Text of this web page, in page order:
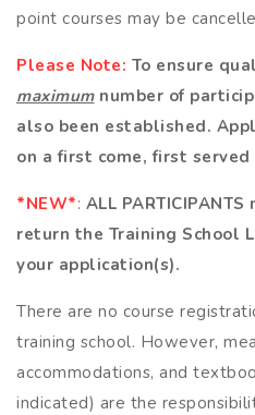
point courses may be
Please Note: To ensure
maximum number of
also been established.
on a first come, first served
*NEW*: ALL PARTICIPANTS
return the Training School
your application(s).
There are no course
training school. However,
accommodations, and
indicated) are the